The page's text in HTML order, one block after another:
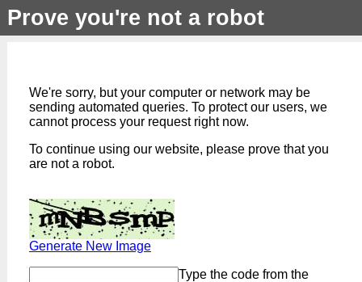
Prove you're not a robot
We're sorry, but your computer or network may be
sending automated queries. To protect our users, we
cannot process your request right now.
To continue using our website, please prove that you
are not a robot.
Generate New Image
Type the code from the